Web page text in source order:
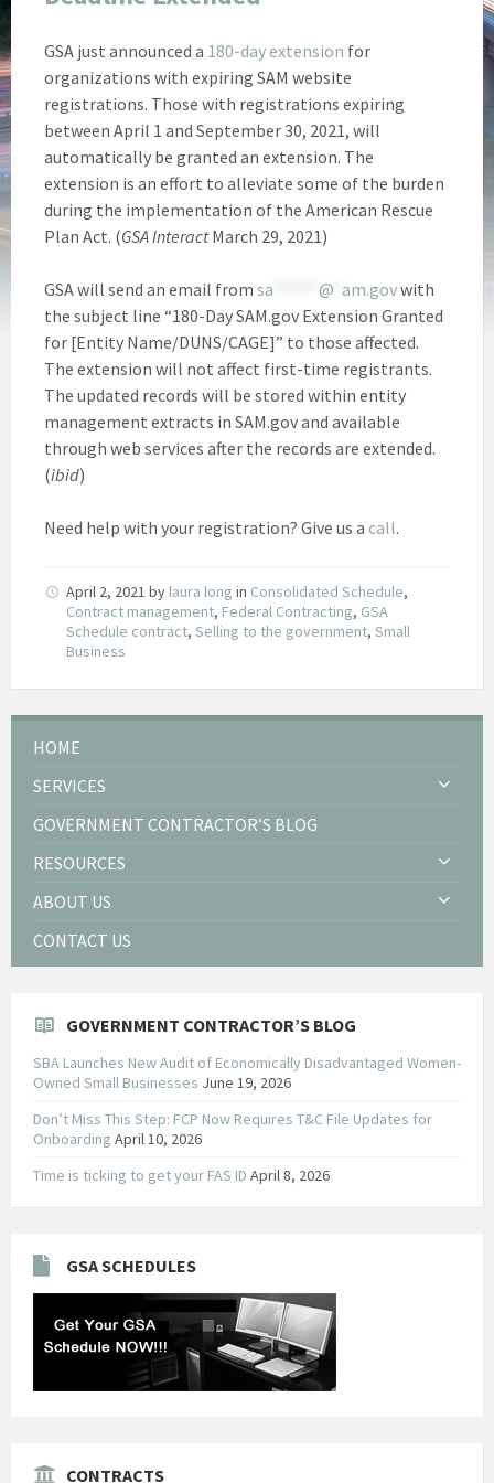
GSA just announced a 180-day extension for
organizations with expiring SAM website
registrations. Those with registrations expiring
between April 1 and September 30, 2021, will
automatically be granted an extension. The
extension is an effort to alleviate some of the burden
during the implementation of the American Rescue
Plan Act. (GSA InteractMarch 29, 2021)
GSA will send an email from sa @ am.govwith
the subject line “180-Day SAM.gov Extension Granted
for [Entity Name/DUNS/CAGE]” to those affected.
The extension will not affect first-time registrants.
The updated records will be stored within entity
management extracts in SAM.gov and available
through web services after the records are extended.
(ibid)
Need help with your registration? Give us a call.
April 2, 2021 by laura long in Consolidated Schedule,
Contract management, Federal Contracting, GSA
Schedule contract, Selling to the government, Small
Business
HOME
SERVICES
GOVERNMENT CONTRACTOR’S BLOG
RESOURCES
ABOUT US
CONTACT US
GOVERNMENT CONTRACTOR’S BLOG
SBA Launches New Audit of Economically Disadvantaged Women-
Owned Small Businesses June 19, 2026
Don’t Miss This Step: FCP Now Requires T&C File Updates for
Onboarding April 10, 2026
Time is ticking to get your FAS ID April 8, 2026
GSA SCHEDULES
CONTRACTS